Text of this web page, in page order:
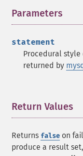
Parameters
statement
Procedural style
returned by
Return Values
Returns false on
produce a result